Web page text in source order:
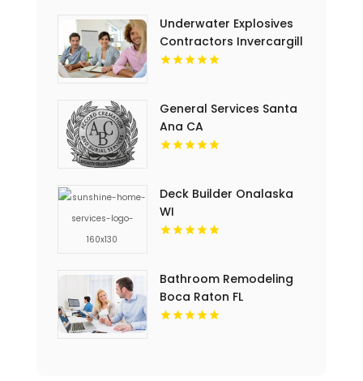
Underwater Explosives
Contractors Invercargill
General Services Santa
Ana CA
Deck Builder Onalaska
WI
Bathroom Remodeling
Boca Raton FL